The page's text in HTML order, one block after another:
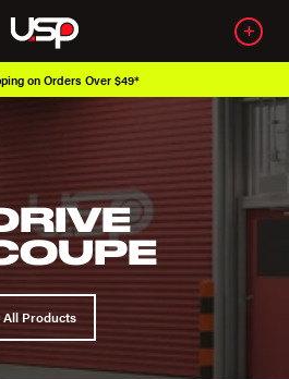
on Orders Over $49*
All Products